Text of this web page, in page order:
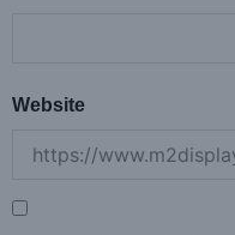
Website